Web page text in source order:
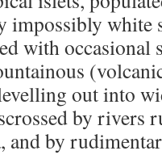
impossibly white
with occasional
out into
by rivers
and by